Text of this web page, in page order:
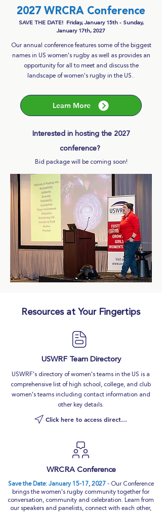
2027 WRCRA Conference
SAVE THE DATE! Friday, January 15th - Sunday,
January 17th, 2027
Our annual conference features some of the biggest
names in US women's rugby as well as provides an
opportunity for all to meet and discuss the
landscape of women's rugby in the US..
Learn More
Interested in hosting the 2027
conference?
Bid package will be coming soon!
Resources at Your Fingertips
USWRF Team Directory
USWRF's directory of women's teams in the US is a
comprehensive list of high school, college, and club
women's teams including contact information and
other key details.
Click here to access directory
WRCRA Conference
Save the Date: January 15-17, 2027- Our Conference
brings the women's rugby community together for
conversation, community and celebration. Learn from
our speakers and panelists, connect with each other,